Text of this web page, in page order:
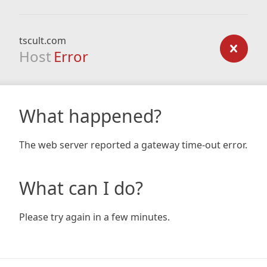
tscult.com
Host Error
What happened?
The web server reported a gateway time-out error.
What can I do?
Please try again in a few minutes.